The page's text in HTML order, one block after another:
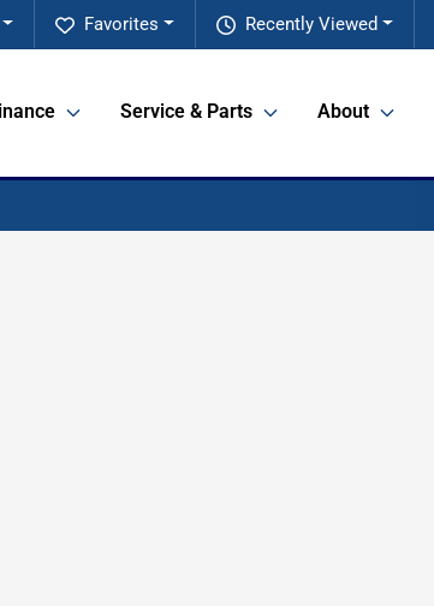
Recently Viewed
Favorites
Service & Parts About